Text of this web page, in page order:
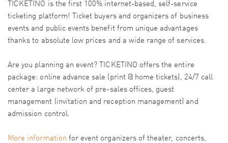
TICKETINO is the first 100% internet-based, self-service
ticketing platform! Ticket buyers and organizers of business
events and public events benefit from unique advantages
thanks to absolute low prices and a wide range of services.
Are you planning an event? TICKETINO offers the entire
package: online advance sale (print @ home tickets), 24/7 call
center a large network of pre-sales offices, guest
management (invitation and reception management) and
admission control.
More information for event organizers of theater, concerts,